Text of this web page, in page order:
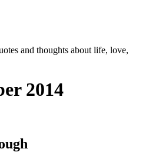
and thoughts about life, love,
2014